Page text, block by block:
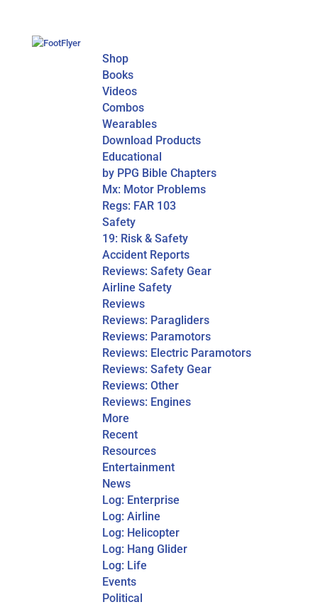
Shop
Books
Videos
Combos
Wearables
Download Products
Educational
by PPG Bible Chapters
Mx: Motor Problems
Regs: FAR 103
Safety
19: Risk & Safety
Accident Reports
Reviews: Safety Gear
Airline Safety
Reviews
Reviews: Paragliders
Reviews: Paramotors
Reviews: Electric Paramotors
Reviews: Safety Gear
Reviews: Other
Reviews: Engines
More
Recent
Resources
Entertainment
News
Log: Enterprise
Log: Airline
Log: Helicopter
Log: Hang Glider
Log: Life
Events
Political